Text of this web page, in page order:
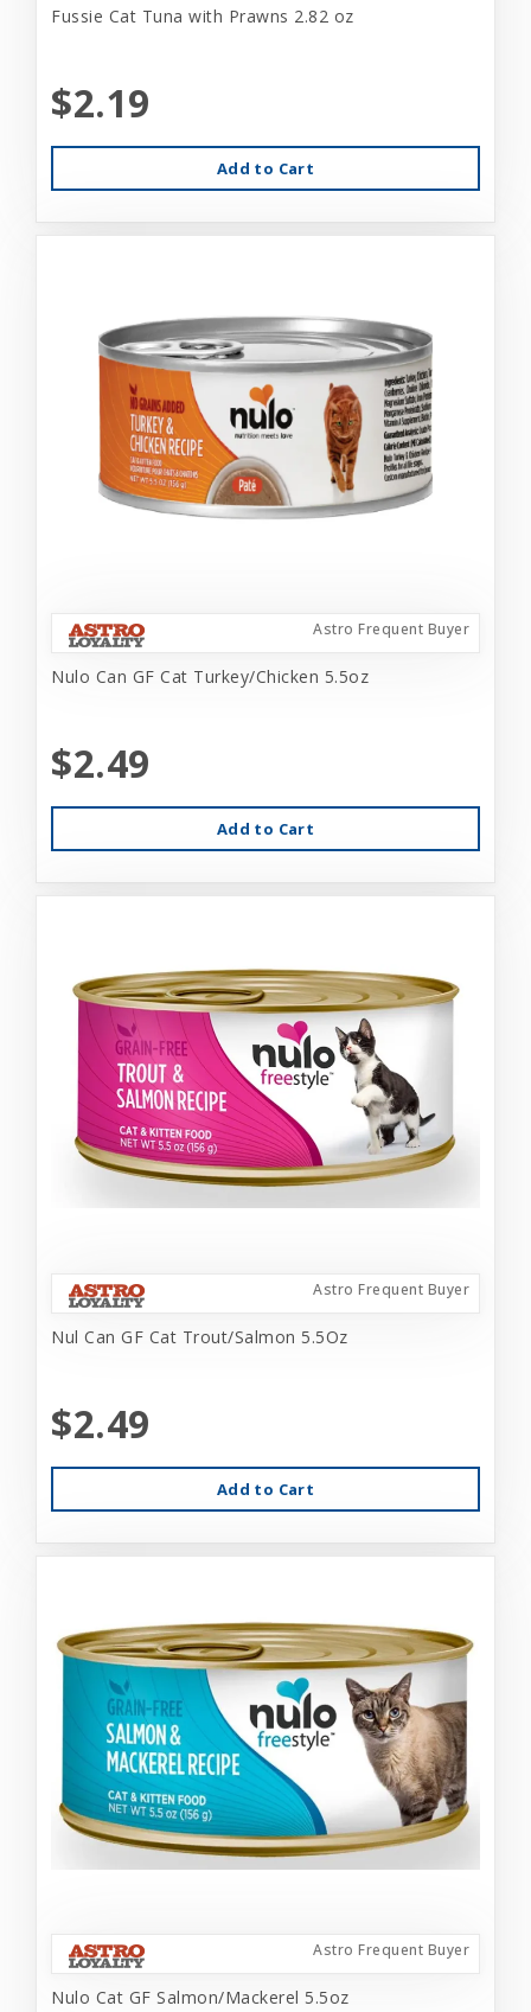
Fussie Cat Tuna with Prawns 2.82 oz
$2.19
Add to Cart
Astro Frequent Buyer
Nulo Can GF Cat Turkey/Chicken 5.5oz
$2.49
Add to Cart
Astro Frequent Buyer
Nul Can GF Cat Trout/Salmon 5.5Oz
$2.49
Add to Cart
Astro Frequent Buyer
Nulo Cat GF Salmon/Mackerel 5.5oz